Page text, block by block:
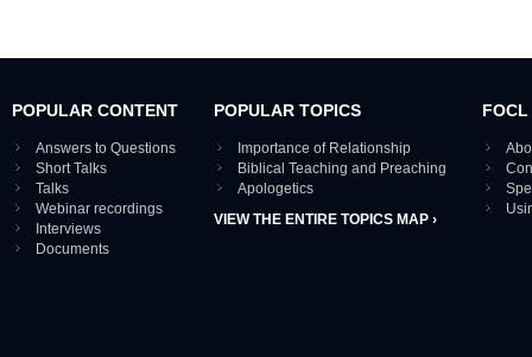
POPULAR CONTENT
Answers to Questions
Short Talks
Talks
Webinar recordings
Interviews
Documents
POPULAR TOPICS
Importance of Relationship
Biblical Teaching and Preaching
Apologetics
VIEW THE ENTIRE TOPICS MAP ›
FOCL